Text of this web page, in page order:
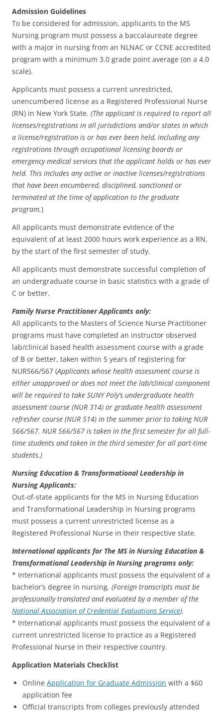
Admission Guidelines
To be considered for admission, applicants to the MS
Nursing program must possess a baccalaureate degree
with a major in nursing from an NLNAC or CCNE accredited
program with a minimum 3.0 grade point average (on a 4.0
scale).
Applicants must possess a current unrestricted,
unencumbered license as a Registered Professional Nurse
(RN) in New York State. (The applicant is required to report all
licenses/registrations in all jurisdictions and/or states in which
a license/registration is or has ever been held, including any
registrations through occupational licensing boards or
emergency medical services that the applicant holds or has ever
held. This includes any active or inactive licenses/registrations
that have been encumbered, disciplined, sanctioned or
terminated at the time of application to the graduate
program.)
All applicants must demonstrate evidence of the
equivalent of at least 2000 hours work experience as a RN,
by the start of the first semester of study.
All applicants must demonstrate successful completion of
an undergraduate course in basic statistics with a grade of
C or better.
Family Nurse Practitioner Applicants only:
All applicants to the Masters of Science Nurse Practitioner
programs must have completed an instructor observed
lab/clinical based health assessment course with a grade
of B or better, taken within 5 years of registering for
NUR566/567 (Applicants whose health assessment course is
either unapproved or does not meet the lab/clinical component
will be required to take SUNY Poly’s undergraduate health
assessment course (NUR 314) or graduate health assessment
refresher course (NUR 514) in the summer prior to taking NUR
566/567. NUR 566/567 is taken in the first semester for all full-
time students and taken in the third semester for all part-time
students.)
Nursing Education & Transformational Leadership in
Nursing Applicants:
Out-of-state applicants for the MS in Nursing Education
and Transformational Leadership in Nursing programs
must possess a current unrestricted license as a
Registered Professional Nurse in their respective state.
International applicants for The MS in Nursing Education &
Transformational Leadership in Nursing programs only:
* International applicants must possess the equivalent of a
bachelor’s degree in nursing. (Foreign transcripts must be
professionally translated and evaluated by a member of the
National Association of Credential Evaluations Service).
* International applicants must possess the equivalent of a
current unrestricted license to practice as a Registered
Professional Nurse in their respective country.
Application Materials Checklist
Online Application for Graduate Admission with a $60
application fee
Official transcripts from colleges previously attended